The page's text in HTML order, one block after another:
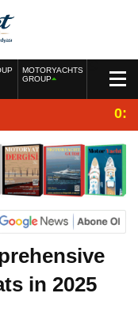
MOTORYACHTS
GROUP
in 2025